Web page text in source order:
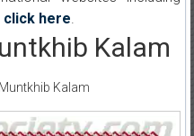
click here.
Kalam
Kalam